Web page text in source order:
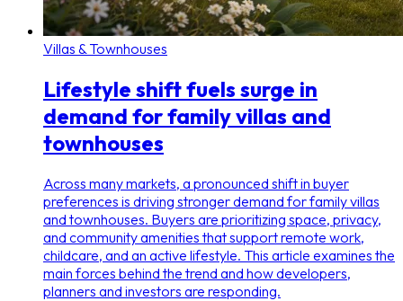
Villas & Townhouses
Lifestyle shift fuels surge in
demand for family villas and
townhouses
Across many markets, a pronounced shift in buyer
preferences is driving stronger demand for family villas
and townhouses. Buyers are prioritizing space, privacy,
and community amenities that support remote work,
childcare, and an active lifestyle. This article examines the
main forces behind the trend and how developers,
planners and investors are responding.